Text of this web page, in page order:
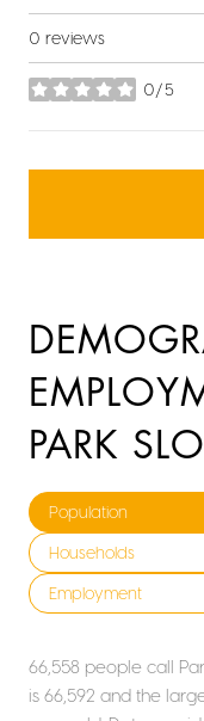
0 reviews
0/5
stars
PARK
Population
Households
Employment
66,558 people call
is 66,592 and the